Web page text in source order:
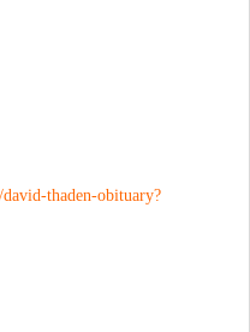
thaden-obituary?